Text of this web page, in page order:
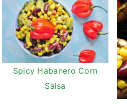
Spicy Habanero Corn
Salsa